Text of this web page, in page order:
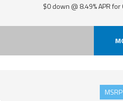
$0 down @ 8.49% APR
MSRP